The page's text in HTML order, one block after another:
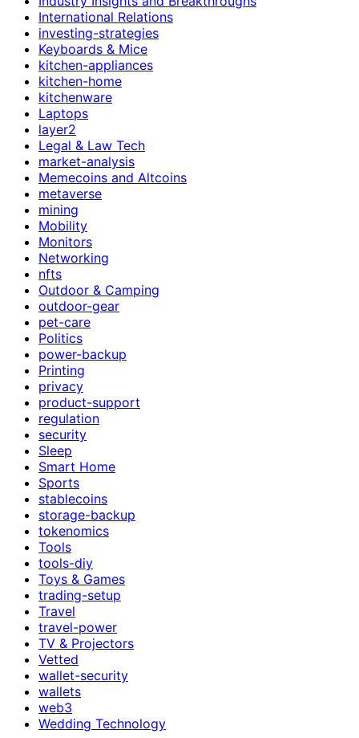
International Relations
investing-strategies
Keyboards & Mice
kitchen-appliances
kitchen-home
kitchenware
Laptops
layer2
Legal & Law Tech
market-analysis
Memecoins and Altcoins
metaverse
mining
Mobility
Monitors
Networking
nfts
Outdoor & Camping
outdoor-gear
pet-care
Politics
power-backup
Printing
privacy
product-support
regulation
security
Sleep
Smart Home
Sports
stablecoins
storage-backup
tokenomics
Tools
tools-diy
Toys & Games
trading-setup
Travel
travel-power
TV & Projectors
Vetted
wallet-security
wallets
web3
Wedding Technology